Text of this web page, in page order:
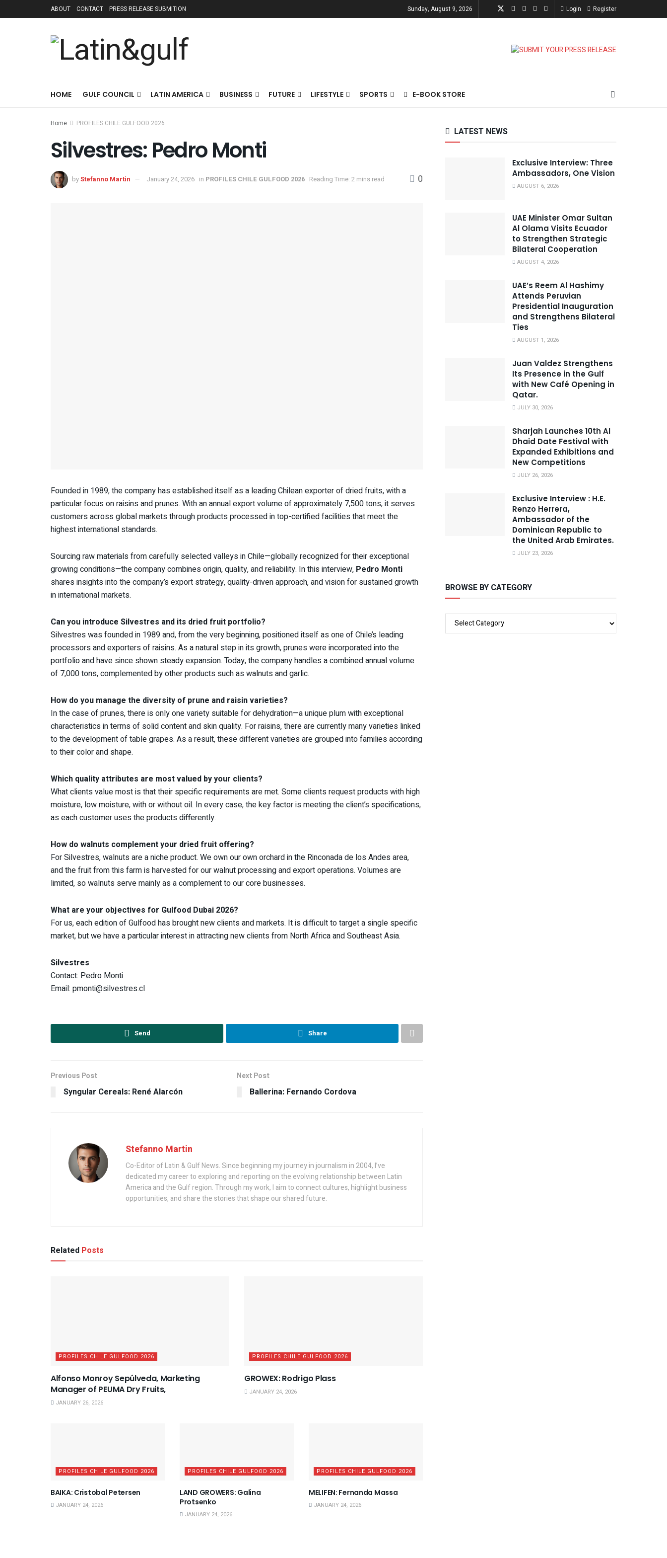
ABOUT CONTACT PRESS RELEASE SUBMITION Sunday, August 9, 2026 Login Register
HOME GULF COUNCIL LATIN AMERICA BUSINESS FUTURE LIFESTYLE SPORTS E-BOOK STORE
Home PROFILES CHILE GULFOOD 2026
Silvestres: Pedro Monti
byStefanno Martin January 24, 2026 in PROFILES CHILE GULFOOD 2026 Reading Time: 2 mins read 0
Founded in 1989, the company has established itself as a leading Chilean exporter of dried fruits, with a
particular focus on raisins and prunes. With an annual export volume of approximately 7,500 tons, it serves
customers across global markets through products processed in top-certified facilities that meet the
highest international standards.
Sourcing raw materials from carefully selected valleys in Chile—globally recognized for their exceptional
growing conditions—the company combines origin, quality, and reliability. In this interview, Pedro Monti
shares insights into the company’s export strategy, quality-driven approach, and vision for sustained growth
in international markets.
Can you introduce Silvestres and its dried fruit portfolio?
Silvestres was founded in 1989 and, from the very beginning, positioned itself as one of Chile’s leading
processors and exporters of raisins. As a natural step in its growth, prunes were incorporated into the
portfolio and have since shown steady expansion. Today, the company handles a combined annual volume
of 7,000 tons, complemented by other products such as walnuts and garlic.
How do you manage the diversity of prune and raisin varieties?
In the case of prunes, there is only one variety suitable for dehydration—a unique plum with exceptional
characteristics in terms of solid content and skin quality. For raisins, there are currently many varieties linked
to the development of table grapes. As a result, these different varieties are grouped into families according
to their color and shape.
Which quality attributes are most valued by your clients?
What clients value most is that their specific requirements are met. Some clients request products with high
moisture, low moisture, with or without oil. In every case, the key factor is meeting the client’s specifications,
as each customer uses the products differently.
How do walnuts complement your dried fruit offering?
For Silvestres, walnuts are a niche product. We own our own orchard in the Rinconada de los Andes area,
and the fruit from this farm is harvested for our walnut processing and export operations. Volumes are
limited, so walnuts serve mainly as a complement to our core businesses.
What are your objectives for Gulfood Dubai 2026?
For us, each edition of Gulfood has brought new clients and markets. It is difficult to target a single specific
market, but we have a particular interest in attracting new clients from North Africa and Southeast Asia.
Silvestres
Contact: Pedro Monti
Email: pmonti@silvestres.cl
Send Share
Previous Post
Syngular Cereals: René Alarcón
Next Post
Ballerina: Fernando Cordova
Stefanno Martin
Co-Editor of Latin & Gulf News. Since beginning my journey in journalism in 2004, I’ve
dedicated my career to exploring and reporting on the evolving relationship between Latin
America and the Gulf region. Through my work, I aim to connect cultures, highlight business
opportunities, and share the stories that shape our shared future.
Related Posts
PROFILES CHILE GULFOOD 2026
Alfonso Monroy Sepúlveda, Marketing
Manager of PEUMA Dry Fruits,
JANUARY 26, 2026
PROFILES CHILE GULFOOD 2026
GROWEX: Rodrigo Plass
JANUARY 24, 2026
PROFILES CHILE GULFOOD 2026
BAIKA: Cristobal Petersen
JANUARY 24, 2026
PROFILES CHILE GULFOOD 2026
LAND GROWERS: Galina
Protsenko
JANUARY 24, 2026
PROFILES CHILE GULFOOD 2026
MELIFEN: Fernanda Massa
JANUARY 24, 2026
LATEST NEWS
Exclusive Interview: Three
Ambassadors, One Vision
AUGUST 6, 2026
UAE Minister Omar Sultan
Al Olama Visits Ecuador
to Strengthen Strategic
Bilateral Cooperation
AUGUST 4, 2026
UAE’s Reem Al Hashimy
Attends Peruvian
Presidential Inauguration
and Strengthens Bilateral
Ties
AUGUST 1, 2026
Juan Valdez Strengthens
Its Presence in the Gulf
with New Café Opening in
Qatar.
JULY 30, 2026
Sharjah Launches 10th Al
Dhaid Date Festival with
Expanded Exhibitions and
New Competitions
JULY 26, 2026
Exclusive Interview : H.E.
Renzo Herrera,
Ambassador of the
Dominican Republic to
the United Arab Emirates.
JULY 23, 2026
BROWSE BY CATEGORY